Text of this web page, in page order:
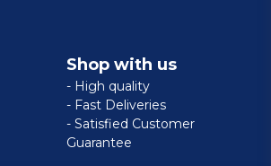
Shop with us
- High quality
- Fast Deliveries
- Satisfied Customer
Guarantee